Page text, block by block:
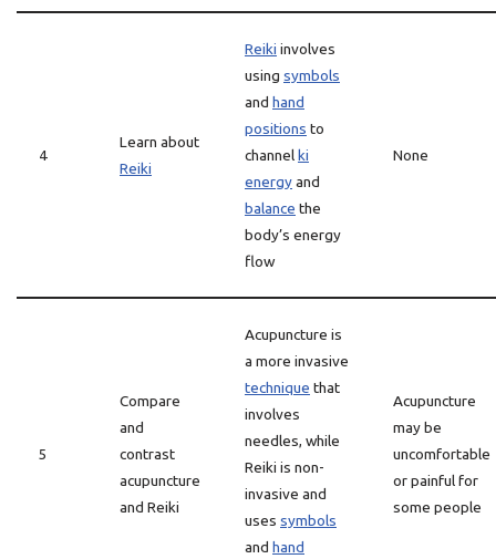
4
Learn about
Reiki
Reiki involves
using symbols
and hand
positions to
channelki
energyand
balance the
body’s energy
flow
None
5
Compare
and
contrast
acupuncture
and Reiki
Acupuncture is
a more invasive
technique that
involves
needles, while
Reiki is non-
invasive and
uses symbols
and hand
Acupuncture
may be
uncomfortable
or painful for
some people